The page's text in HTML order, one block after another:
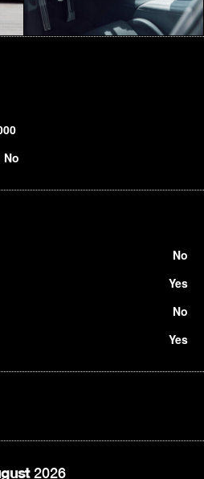
No
No
Yes
No
Yes
2026